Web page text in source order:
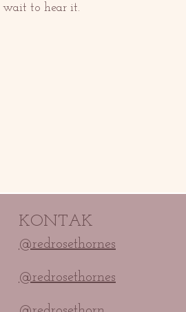
wait to hear it.
KONTAK
@redrosethornes
@redrosethornes